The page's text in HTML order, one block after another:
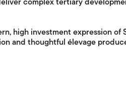
high investment expression of
and thoughtful élevage